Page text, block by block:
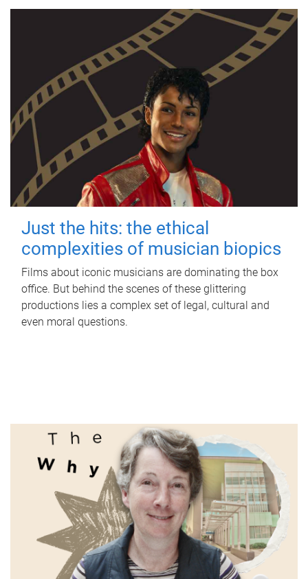
Just the hits: the ethical
complexities of musician biopics
Films about iconic musicians are dominating the box
office. But behind the scenes of these glittering
productions lies a complex set of legal, cultural and
even moral questions.